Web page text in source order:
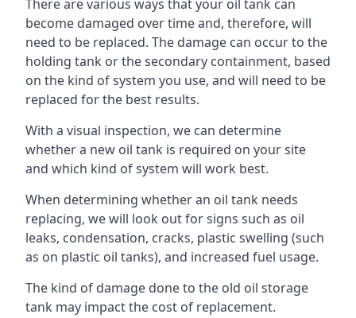
There are various ways that your oil tank can
become damaged over time and, therefore, will
need to be replaced. The damage can occur to the
holding tank or the secondary containment, based
on the kind of system you use, and will need to be
replaced for the best results.
With a visual inspection, we can determine
whether a new oil tank is required on your site
and which kind of system will work best.
When determining whether an oil tank needs
replacing, we will look out for signs such as oil
leaks, condensation, cracks, plastic swelling (such
as on plastic oil tanks), and increased fuel usage.
The kind of damage done to the old oil storage
tank may impact the cost of replacement.